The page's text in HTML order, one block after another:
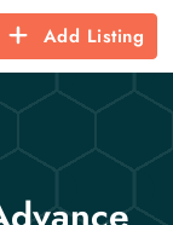
Add Listing